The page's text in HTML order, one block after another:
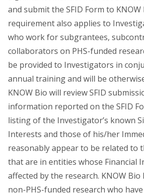
and submit the SFID Form to KNOW
requirement also applies to
who work for subgrantees,
collaborators on PHS-funded
be provided to Investigators in
annual training and will be
KNOW Bio will review SFID
information reported on the SFID
listing of the Investigator’s known
Interests and those of his/her
reasonably appear to be related to
that are in entities whose Financial
affected by the research. KNOW
non-PHS-funded research who